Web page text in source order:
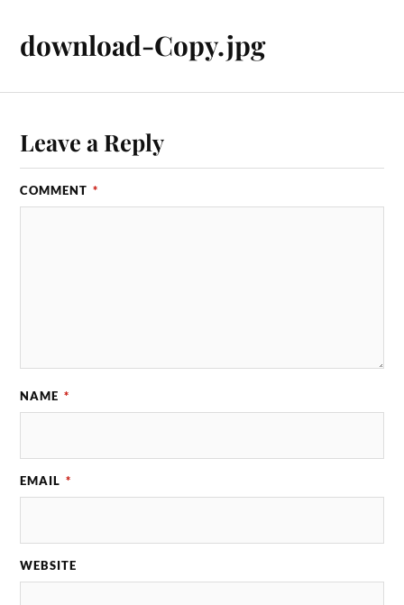
download-Copy.jpg
Leave a Reply
COMMENT *
NAME *
EMAIL *
WEBSITE